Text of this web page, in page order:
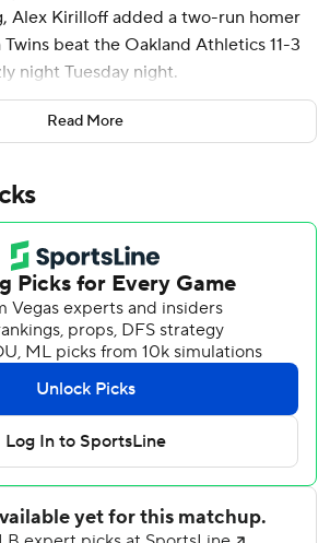
Alex Kirilloff added a two-run homer
beat the Oakland Athletics 11-3
night Tuesday night.
the Athletics set a record for losses in a
to Oakland in 1968, topping the 108
grand slam went an estimated
right-field seats, the 13th homer of
Oakland starter Paul Blackburn.
I could barely get my eyes to where
Twins manager Rocco Baldelli said.
balls I’ve ever seen hit. Ever. That’s
of professional baseball. Like truly like
the night. A nice way to start the
rest of the game there were some
Read More